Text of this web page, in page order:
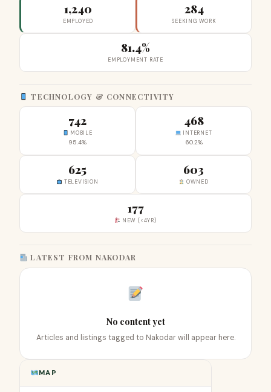
1,240
EMPLOYED
284
SEEKING WORK
81.4%
EMPLOYMENT RATE
TECHNOLOGY & CONNECTIVITY
742
MOBILE
95.4%
468
INTERNET
60.2%
625
TELEVISION
603
OWNED
177
NEW (<4YR)
LATEST FROM NAKODAR
No content yet
Articles and listings tagged to Nakodar will appear here.
MAP